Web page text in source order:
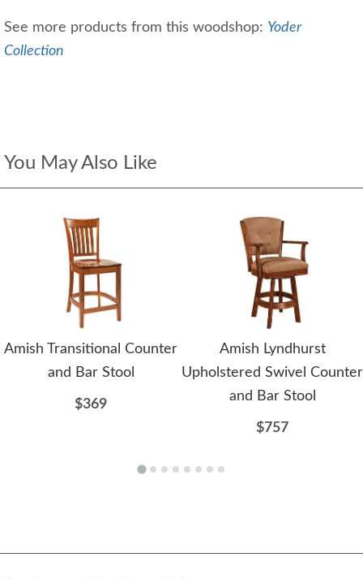
See more products from this woodshop: Yoder
Collection
You May Also Like
Amish Transitional Counter
and Bar Stool
$369
Amish Lyndhurst
Upholstered Swivel Counter
and Bar Stool
$757